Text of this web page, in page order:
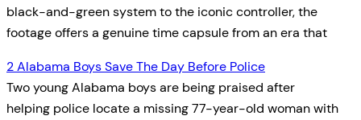
black-and-green system to the iconic controller, the
footage offers a genuine time capsule from an era that
2 Alabama Boys Save The Day Before Police
Two young Alabama boys are being praised after
helping police locate a missing 77-year-old woman with